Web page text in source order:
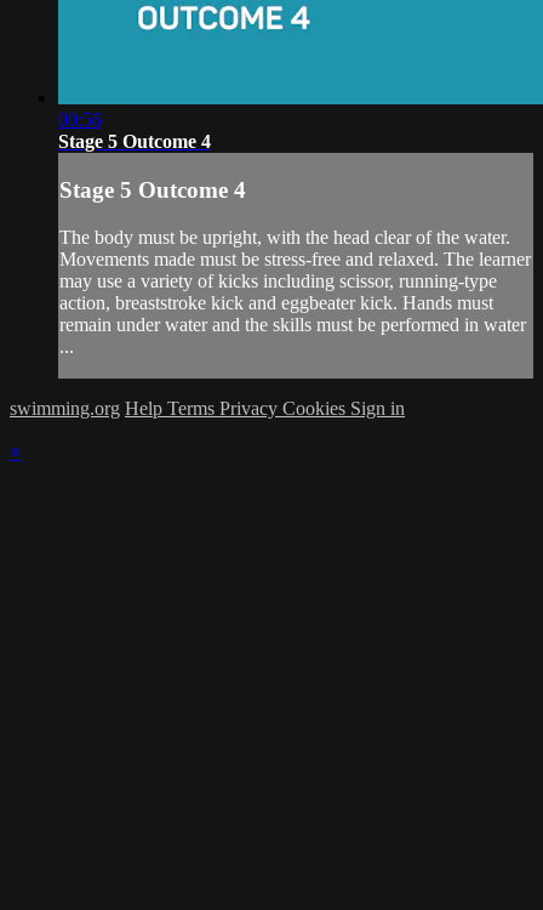
00:56
Stage 5 Outcome 4
Stage 5 Outcome 4
The body must be upright, with the head clear of the water.
Movements made must be stress-free and relaxed. The learner
may use a variety of kicks including scissor, running-type
action, breaststroke kick and eggbeater kick. Hands must
remain under water and the skills must be performed in water
...
swimming.org Help Terms Privacy Cookies Sign in
×